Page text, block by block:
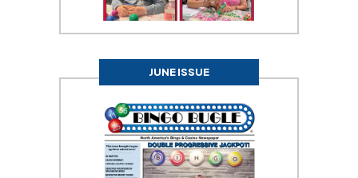
JUNE ISSUE